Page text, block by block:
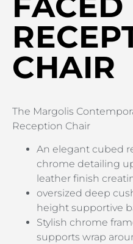
CHAIR
The Margolis
Reception Chair
An elegant cubed
chrome detailing
leather finish
oversized deep
height supportive
Stylish chrome
supports wrap